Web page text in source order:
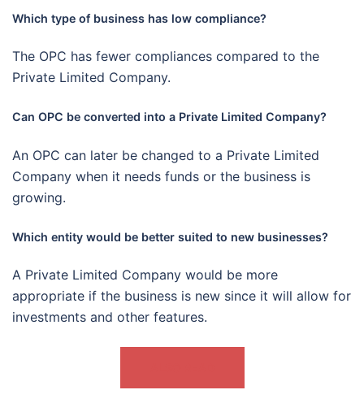
Which type of business has low compliance?
The OPC has fewer compliances compared to the
Private Limited Company.
Can OPC be converted into a Private Limited Company?
An OPC can later be changed to a Private Limited
Company when it needs funds or the business is
growing.
Which entity would be better suited to new businesses?
A Private Limited Company would be more
appropriate if the business is new since it will allow for
investments and other features.